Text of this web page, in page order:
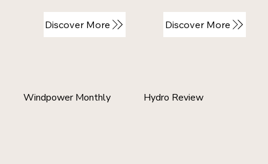
Discover More Discover More
Windpower Monthly Hydro Review